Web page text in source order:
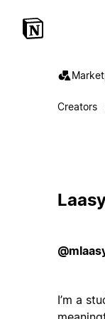
Creators
I’m a